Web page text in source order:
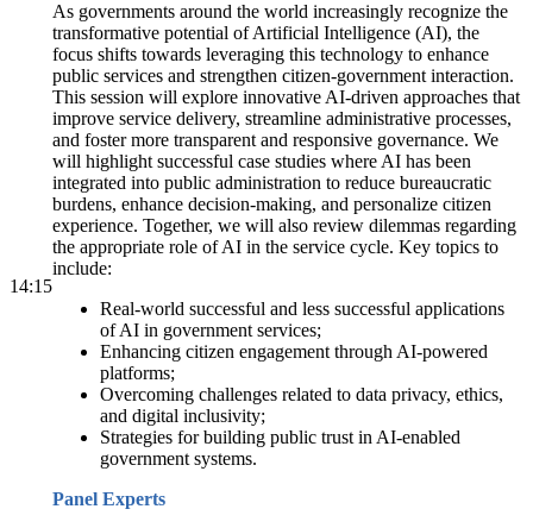
14:15
As governments around the world increasingly recognize the
transformative potential of Artificial Intelligence (AI), the
focus shifts towards leveraging this technology to enhance
public services and strengthen citizen-government interaction.
This session will explore innovative AI-driven approaches that
improve service delivery, streamline administrative processes,
and foster more transparent and responsive governance. We
will highlight successful case studies where AI has been
integrated into public administration to reduce bureaucratic
burdens, enhance decision-making, and personalize citizen
experience. Together, we will also review dilemmas regarding
the appropriate role of AI in the service cycle. Key topics to
include:
Real-world successful and less successful applications
of AI in government services;
Enhancing citizen engagement through AI-powered
platforms;
Overcoming challenges related to data privacy, ethics,
and digital inclusivity;
Strategies for building public trust in AI-enabled
government systems.
Panel Experts